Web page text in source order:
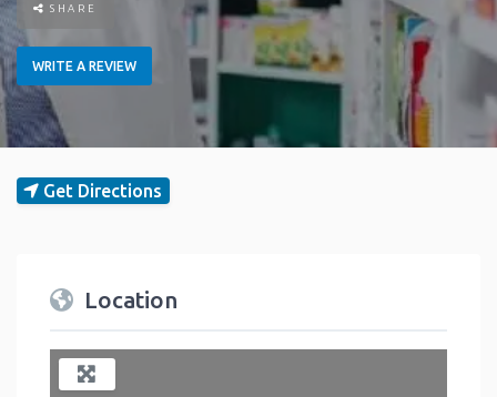
SHARE
WRITE A REVIEW
Get Directions
Location